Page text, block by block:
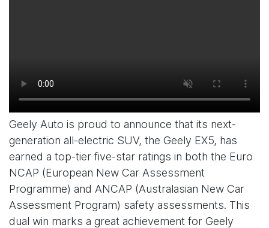
Geely Auto is proud to announce that its next-
generation all-electric SUV, the Geely EX5, has
earned a top-tier five-star ratings in both the Euro
NCAP (European New Car Assessment
Programme) and ANCAP (Australasian New Car
Assessment Program) safety assessments. This
dual win marks a great achievement for Geely